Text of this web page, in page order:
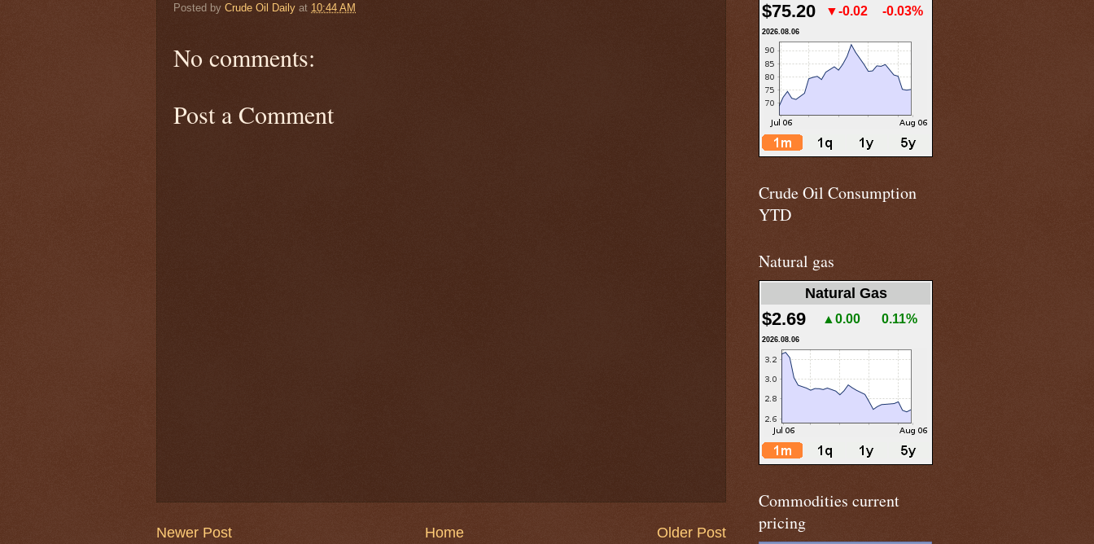
Posted by Crude Oil Daily at 10:44 AM
No comments:
Post a Comment
Newer Post Older Post
Home
$75.20 ▼-0.02 -0.03%
2026.08.06
Crude Oil Consumption
YTD
Natural gas
Natural Gas
$2.69 ▲0.00 0.11%
2026.08.06
Commodities current
pricing